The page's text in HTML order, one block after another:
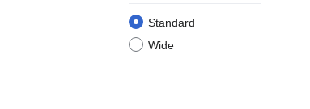
Standard
Wide